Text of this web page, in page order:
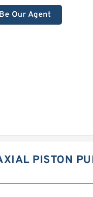
Be Our Agent
PISTON